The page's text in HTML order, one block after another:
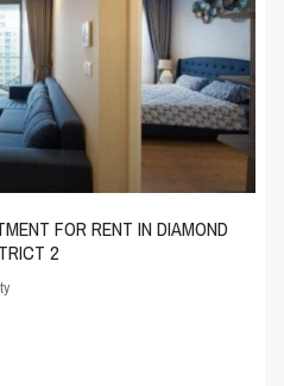
FOR RENT IN DIAMOND
2